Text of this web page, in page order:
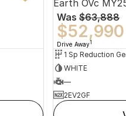
Earth OVc
Was $63,888
$52,990
Drive Away1
1 Sp Reduction
WHITE
—
2EV2GF